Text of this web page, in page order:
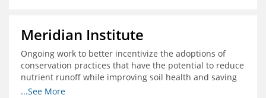
Meridian Institute
Ongoing work to better incentivize the adoptions of
conservation practices that have the potential to reduce
nutrient runoff while improving soil health and saving
farmers money.
...See More